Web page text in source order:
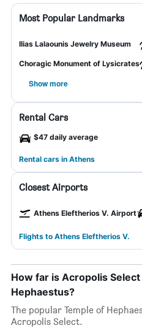
Most Popular Landmarks
Ilias Lalaounis Jewelry Museum
Choragic Monument of Lysicrates
Show more
Rental Cars
$47 daily average
Rental cars in Athens
Closest Airports
Athens Eleftherios V. Airport
Flights to Athens Eleftherios V.
How far is Acropolis
Hephaestus?
The popular Temple of
Acropolis Select.